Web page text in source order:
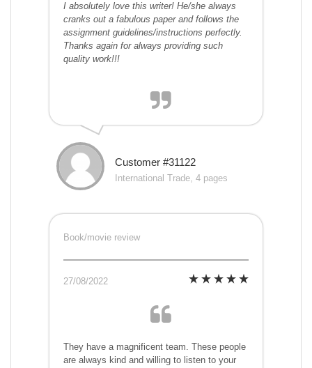
I absolutely love this writer! He/she always
cranks out a fabulous paper and follows the
assignment guidelines/instructions perfectly.
Thanks again for always providing such
quality work!!!
Customer #31122
International Trade, 4 pages
Book/movie review
27/08/2022
They have a magnificent team. These people
are always kind and willing to listen to your